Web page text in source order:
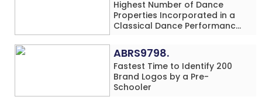
Highest Number of Dance
Properties Incorporated in a
Classical Dance Performance
(Minor-Female)
ABRS9798.
Fastest Time to Identify 200
Brand Logos by a Pre-
Schooler